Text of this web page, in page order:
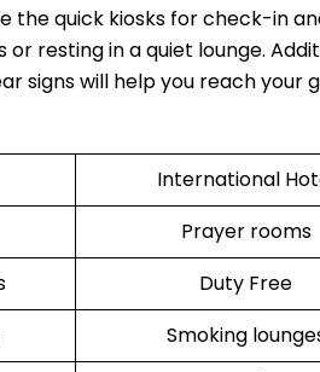
the quick kiosks for check-in
resting in a quiet lounge.
signs will help you reach your
International
Prayer rooms
Duty Free
Smoking